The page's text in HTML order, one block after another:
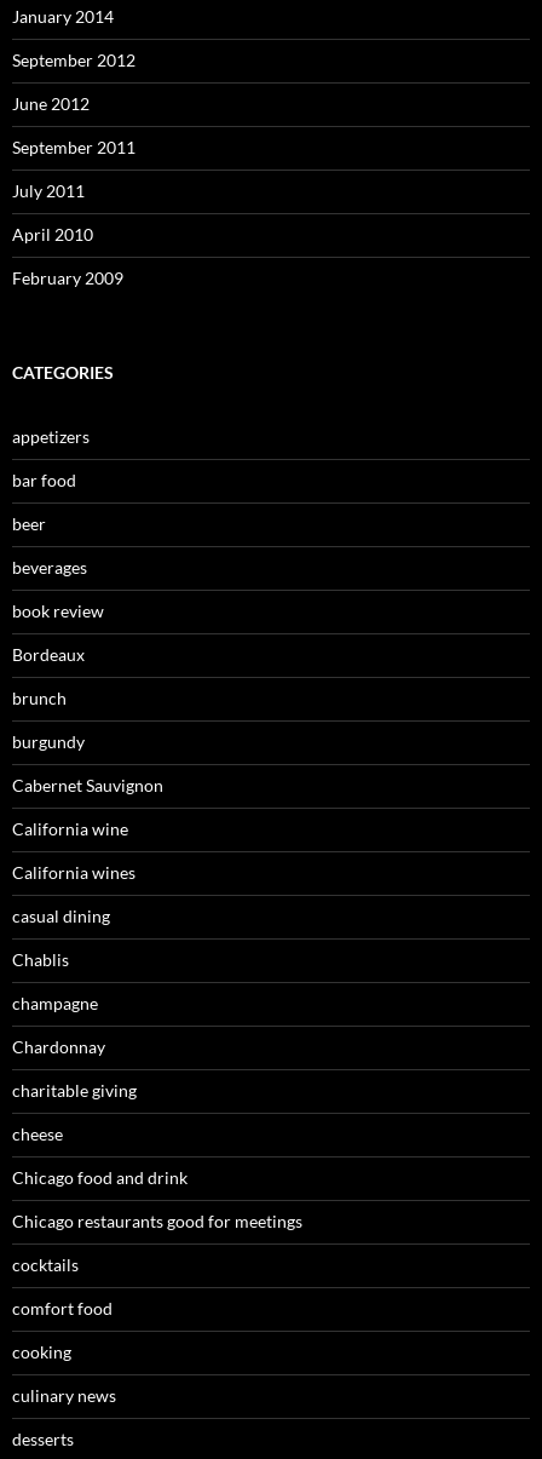
January 2014
September 2012
June 2012
September 2011
July 2011
April 2010
February 2009
CATEGORIES
appetizers
bar food
beer
beverages
book review
Bordeaux
brunch
burgundy
Cabernet Sauvignon
California wine
California wines
casual dining
Chablis
champagne
Chardonnay
charitable giving
cheese
Chicago food and drink
Chicago restaurants good for meetings
cocktails
comfort food
cooking
culinary news
desserts